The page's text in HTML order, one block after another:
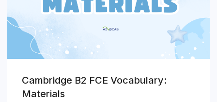
Cambridge B2 FCE Vocabulary:
Materials